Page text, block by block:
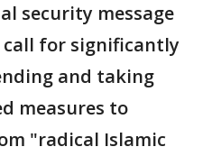
security message
call for significantly
and taking
measures to
"radical Islamic